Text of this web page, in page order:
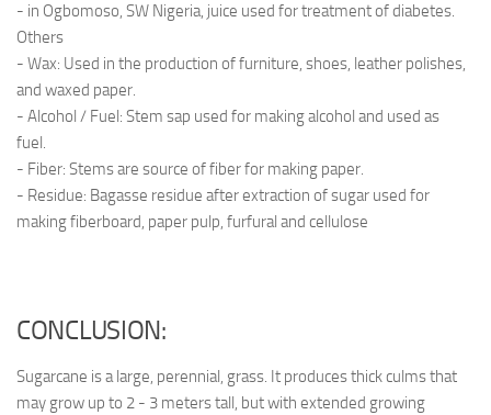
- in Ogbomoso, SW Nigeria, juice used for treatment of diabetes.
Others
- Wax: Used in the production of furniture, shoes, leather polishes,
and waxed paper.
- Alcohol / Fuel: Stem sap used for making alcohol and used as
fuel.
- Fiber: Stems are source of fiber for making paper.
- Residue: Bagasse residue after extraction of sugar used for
making fiberboard, paper pulp, furfural and cellulose
CONCLUSION:
Sugarcane is a large, perennial, grass. It produces thick culms that
may grow up to 2 - 3 meters tall, but with extended growing